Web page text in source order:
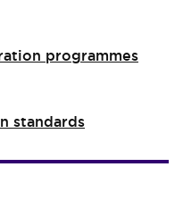
programmes
standards